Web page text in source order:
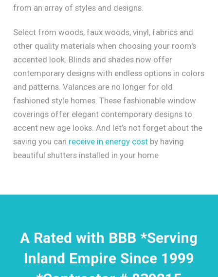
from an array of styles and designs.
Select from woods, faux woods, vinyl, fabrics and
other quality materials when choosing your room's
accented look. Blinds and shades now offer
contemporary designs with endless options in colors
and patterns. Valances are no longer for old
fashioned style homes. These fashionable window
coverings offer elegant contemporary designs to
accent new age looks. And let’s not forget about the
saving you can receive in energy costby having
beautiful shutters installed in your home
A Rated with BBB *Serving
Inland Empire Since 1999